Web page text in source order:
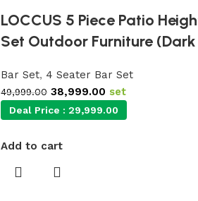
LOCCUS 5 Piece Patio
Set Outdoor Furniture
Bar Set, 4 Seater Bar Set
49,999.00 38,999.00 set
Deal Price :29,999.00
Add to cart